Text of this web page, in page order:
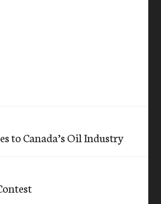
to Canada’s Oil Industry